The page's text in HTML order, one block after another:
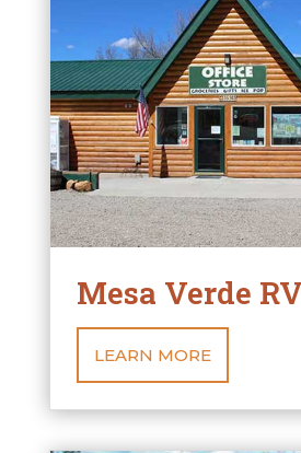
Mesa Verde
LEARN MORE